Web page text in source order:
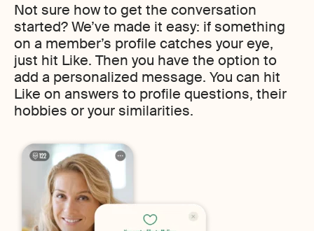
Not sure how to get the conversation
started? We’ve made it easy: if something
on a member’s profile catches your eye,
just hit Like. Then you have the option to
add a personalized message. You can hit
Like on answers to profile questions, their
hobbies or your similarities.